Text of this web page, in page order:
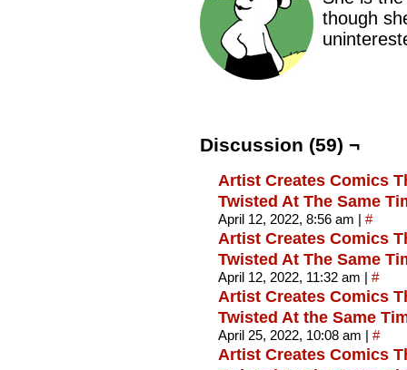
though
Discussion (59) ¬
Artist Creates Comics
Twisted At The Same
April 12, 2022, 8:56 am | #
Artist Creates Comics
Twisted At The Same
April 12, 2022, 11:32 am | #
Artist Creates Comics
Twisted At the Same
April 25, 2022, 10:08 am | #
Artist Creates Comics